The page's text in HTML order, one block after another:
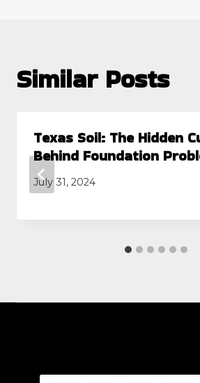
Similar Posts
Texas Soil: The Hidden
Behind Foundation
July 31, 2024